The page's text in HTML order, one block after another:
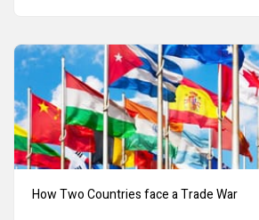
How Two Countries face a Trade War